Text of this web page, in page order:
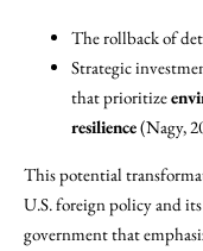
The rollback of
Strategic
that prioritize
resilience(Nagy,
This potential
U.S. foreign policy and
government that